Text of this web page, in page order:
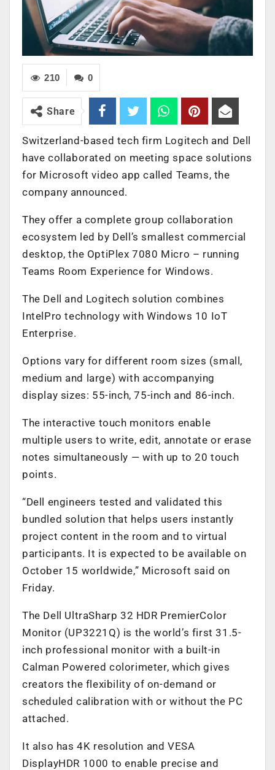
0
210
Share
Switzerland-based tech firm Logitech and Dell
have collaborated on meeting space solutions
for Microsoft video app called Teams, the
company announced.
They offer a complete group collaboration
ecosystem led by Dell’s smallest commercial
desktop, the OptiPlex 7080 Micro – running
Teams Room Experience for Windows.
The Dell and Logitech solution combines
IntelPro technology with Windows 10 IoT
Enterprise.
Options vary for different room sizes (small,
medium and large) with accompanying
display sizes: 55-inch, 75-inch and 86-inch.
The interactive touch monitors enable
multiple users to write, edit, annotate or erase
notes simultaneously — with up to 20 touch
points.
“Dell engineers tested and validated this
bundled solution that helps users instantly
project content in the room and to virtual
participants. It is expected to be available on
October 15 worldwide,” Microsoft said on
Friday.
The Dell UltraSharp 32 HDR PremierColor
Monitor (UP3221Q) is the world’s first 31.5-
inch professional monitor with a built-in
Calman Powered colorimeter, which gives
creators the flexibility of on-demand or
scheduled calibration with or without the PC
attached.
It also has 4K resolution and VESA
DisplayHDR 1000 to enable precise and